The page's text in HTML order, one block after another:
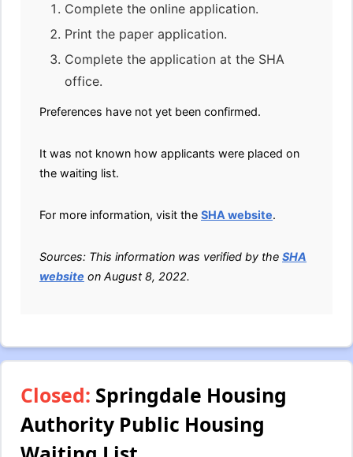
Complete the online application.
Print the paper application.
Complete the application at the SHA
office.
Preferences have not yet been confirmed.
It was not known how applicants were placed on
the waiting list.
For more information, visit the SHA website.
Sources: This information was verified by the SHA
website on August 8, 2022.
Closed: Springdale Housing
Authority Public Housing